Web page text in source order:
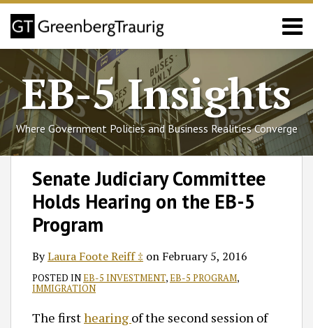
Skip
content
Menu
Home
About
Services
Events
Published
Articles
Media
Coverage
Contact
Search
EB-5 Insights
Where Government Policies and Business Realities Converge
Senate Judiciary Committee
Holds Hearing on the EB-5
Program
ByLaura Foote Reiff ‡ on February 5, 2016
POSTED INEB-5 INVESTMENT,EB-5 PROGRAM,
IMMIGRATION
The firsthearing of the second session of
Print:
LinkedIn
Read
more
about
Laura
Foote
Reiff
Follow
Twitter
Join
Discussion
Facebook
Subscribe
blog
View
GT's
LinkedIn
Profile
Category
SHOW/HIDE